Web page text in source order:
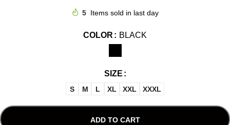
5 Items sold in last day
COLOR BLACK
SIZE
S M L XL XXL XXXL
ADD TO CART